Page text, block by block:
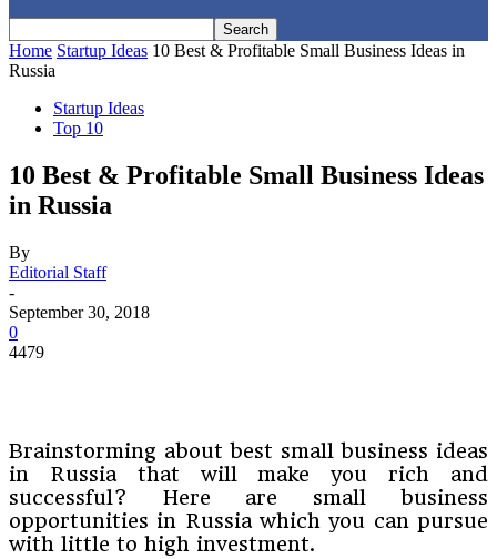
Home Startup Ideas 10 Best & Profitable Small Business Ideas in
Russia
Startup Ideas
Top 10
10 Best & Profitable Small Business Ideas
in Russia
By
Editorial Staff
-
September 30, 2018
0
4479
Brainstorming about best small business ideas
in Russia that will make you rich and
successful? Here are small business
opportunities in Russia which you can pursue
with little to high investment.